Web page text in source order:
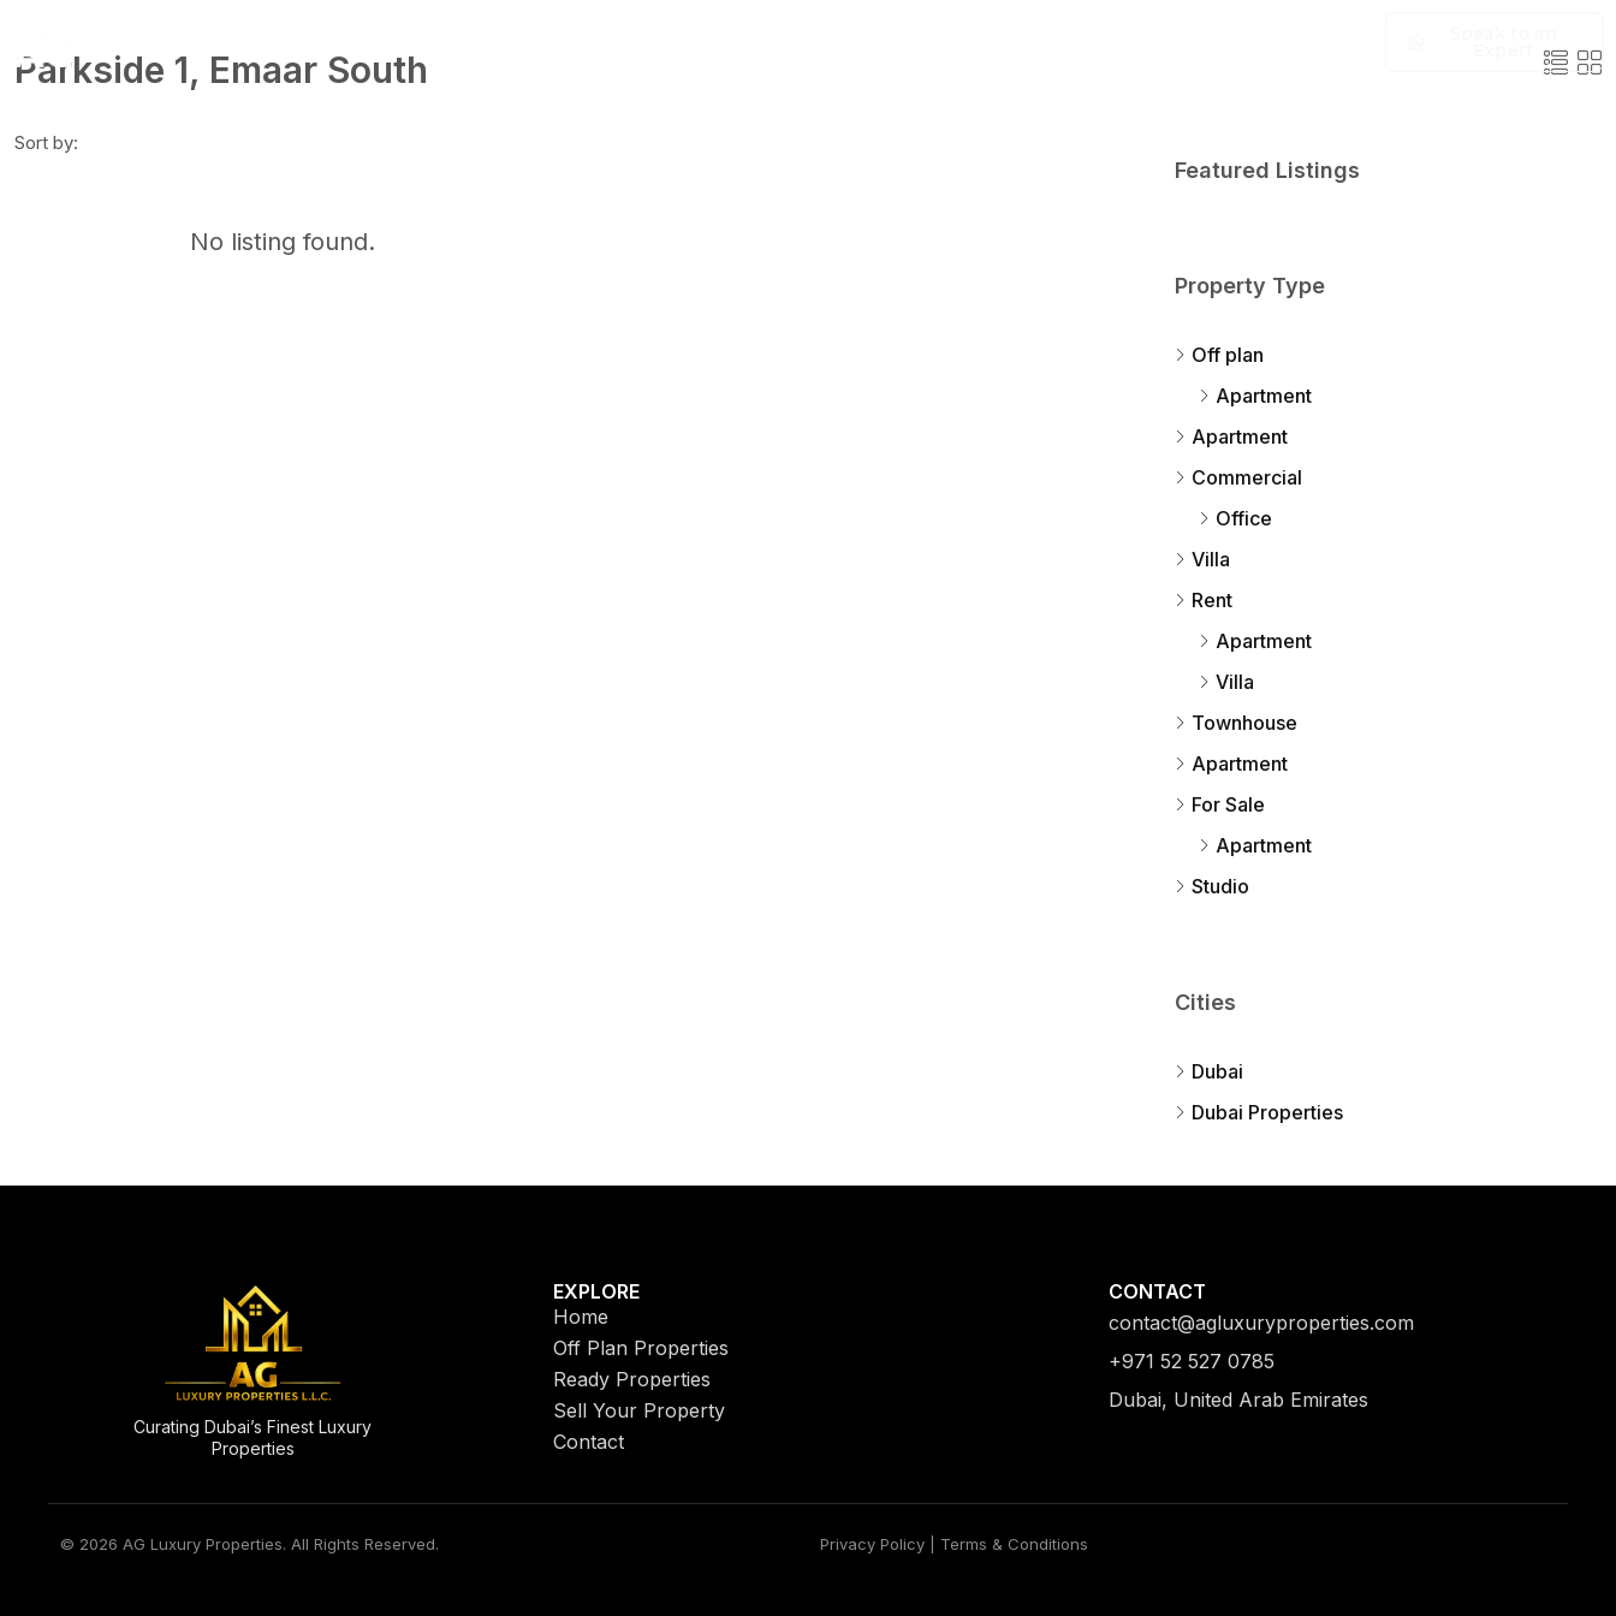
Parkside 1, Emaar South
Sort by:
No listing found.
Featured Listings
Property Type
Off plan
Apartment
Apartment
Commercial
Office
Villa
Rent
Apartment
Villa
Townhouse
Apartment
For Sale
Apartment
Studio
Cities
Dubai
Dubai Properties
Curating Dubai’s Finest Luxury
Properties
EXPLORE
Home
Off Plan Properties
Ready Properties
Sell Your Property
Contact
CONTACT
contact@agluxuryproperties.com
+971 52 527 0785
Dubai, United Arab Emirates
© 2026 AG Luxury Properties. All Rights Reserved. Privacy Policy | Terms & Conditions